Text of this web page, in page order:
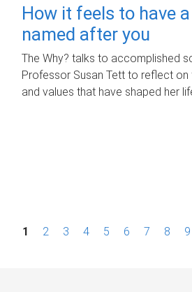
How it feels to have
named after you
The Why? talks to accomplished
Professor Susan Tett to reflect on
and values that have shaped her
P1 2 3 4 5 6 7 8 9